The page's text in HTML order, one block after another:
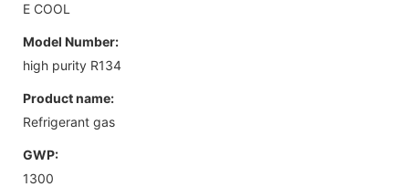
E COOL
Model Number:
high purity R134
Product name:
Refrigerant gas
GWP:
1300